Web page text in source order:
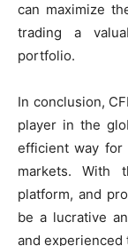
can maximize
trading a
portfolio.
In conclusion,
player in the
efficient way for
markets. With
platform, and
be a lucrative
and experienced